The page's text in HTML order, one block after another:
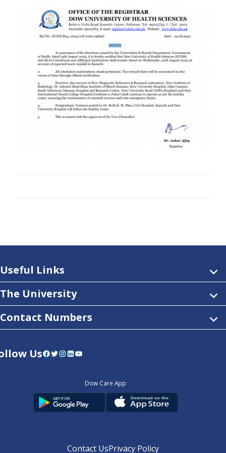
Useful Links
The University
Contact Numbers
UsFacebook Twitter InstagramLinkedIn YouTube
Dow Care App
Contact UsPrivacy Policy